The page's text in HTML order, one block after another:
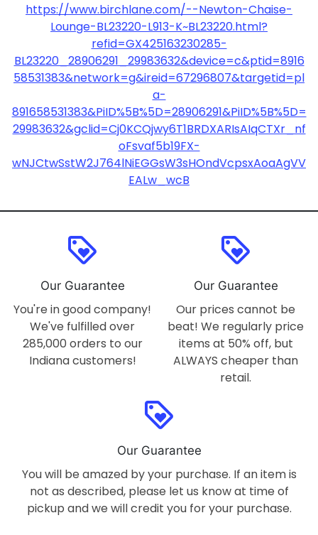
https://www.birchlane.com/--Newton-Chaise-
Lounge-BL23220-L913-K~BL23220.html?
refid=GX425163230285-
BL23220_28906291_29983632&device=c&ptid=8916
58531383&network=g&ireid=67296807&targetid=pl
a-
891658531383&PiID%5B%5D=28906291&PiID%5B%5D=
29983632&gclid=Cj0KCQjwy6T1BRDXARIsAIqCTXr_nf
oFsvaf5b19FX-
wNJCtwSstW2J764lNiEGGsW3sHOndVcpsxAoaAgVV
EALw_wcB
loyalty
Our Guarantee
You're in good company!
We've fulfilled over
285,000 orders to our
Indiana customers!
loyalty
Our Guarantee
Our prices cannot be
beat! We regularly price
items at 50% off, but
ALWAYS cheaper than
retail.
loyalty
Our Guarantee
You will be amazed by your purchase. If an item is
not as described, please let us know at time of
pickup and we will credit you for your purchase.